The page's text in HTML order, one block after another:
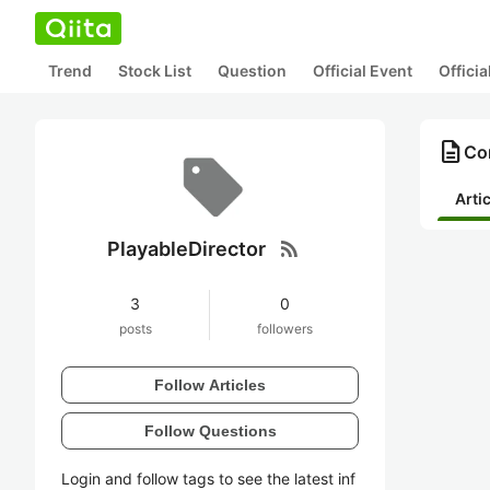
Trend Stock List Question Official Event
PlayableDirector rss_feed
3
posts
0
followers
Follow Articles
Follow Questions
Login and follow tags to see the latest inf
description